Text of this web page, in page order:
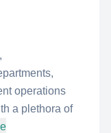
operations
a plethora of